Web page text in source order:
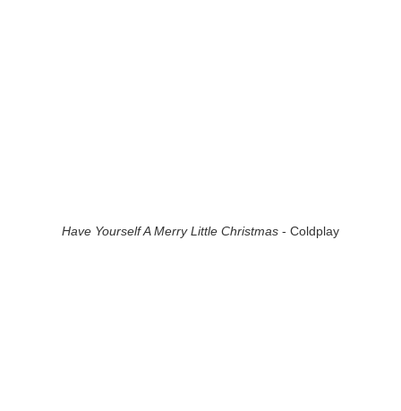
Have Yourself A Merry Little Christmas - Coldplay